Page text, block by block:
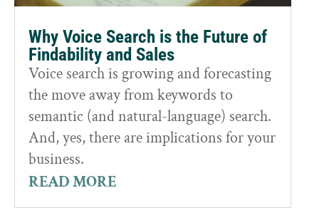
Why Voice Search is the Future of
Findability and Sales
Voice search is growing and forecasting
the move away from keywords to
semantic (and natural-language) search.
And, yes, there are implications for your
business.
READ MORE